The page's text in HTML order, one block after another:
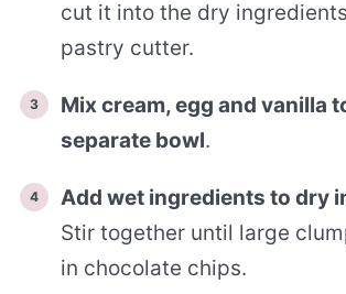
cut it into the dry
pastry cutter.
Mix cream, egg and vanilla
separate bowl.
Add wet ingredients to dry
Stir together until large
in chocolate chips.